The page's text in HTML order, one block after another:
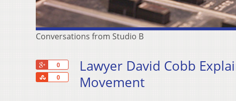
Conversations from Studio B
0
0
Share
Lawyer David Cobb
Movement